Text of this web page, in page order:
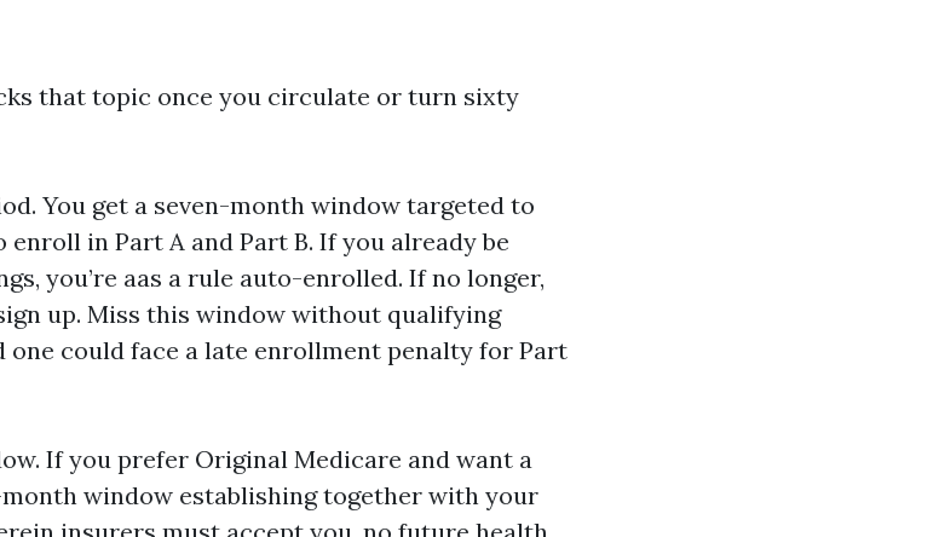
that topic once you circulate or turn sixty
You get a seven-month window targeted to
in Part A and Part B. If you already be
you’re aas a rule auto-enrolled. If no longer,
up. Miss this window without qualifying
could face a late enrollment penalty for Part
If you prefer Original Medicare and want a
window establishing together with your